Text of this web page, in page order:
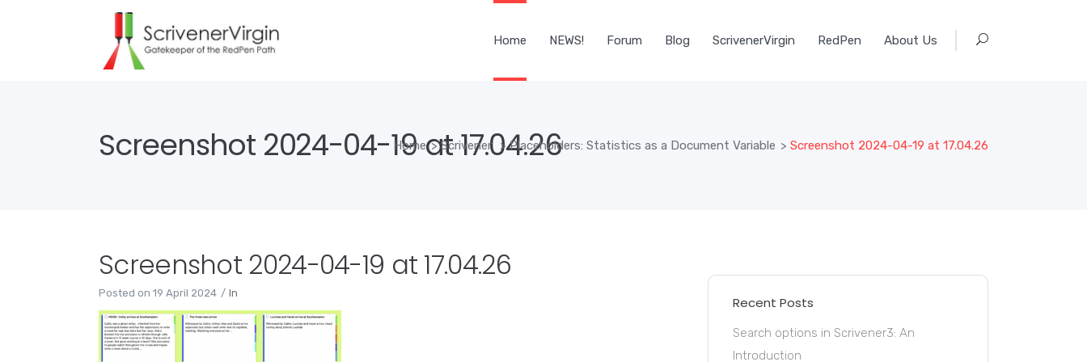
Home NEWS! Forum Blog ScrivenerVirgin RedPen About Us
Screenshot 2024-04-19 at 17.04.26
Home>Scrivener >Placeholders: Statistics as a Document Variable > Screenshot 2024-04-19 at 17.04.26
Screenshot 2024-04-19 at 17.04.26
Posted on 19 April 2024 In
Recent Posts
Search options in Scrivener3: An
Introduction